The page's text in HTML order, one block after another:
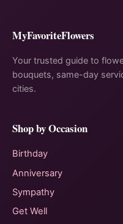
MyFavoriteFlowers
Your trusted guide to
bouquets, same-day
cities.
Shop by Occasion
Birthday
Anniversary
Sympathy
Get Well